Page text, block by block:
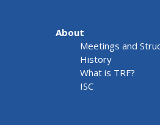
About
Meetings and
History
What is TRF?
ISC